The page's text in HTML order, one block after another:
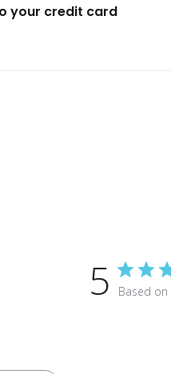
your credit card
5 Based on